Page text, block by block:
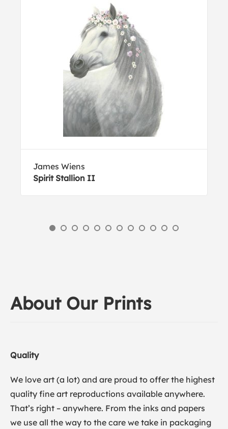
James Wiens
Spirit Stallion II
About Our Prints
Quality
We love art (a lot) and are proud to offer the highest
quality fine art reproductions available anywhere.
That’s right – anywhere. From the inks and papers
we use all the way to the care we take in packaging